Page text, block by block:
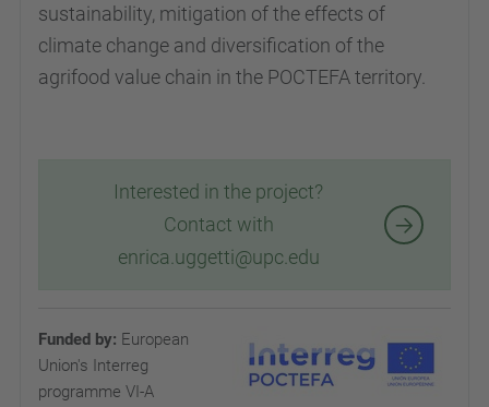
sustainability, mitigation of the effects of
climate change and diversification of the
agrifood value chain in the POCTEFA territory.
Interested in the project?
Contact with
enrica.uggetti@upc.edu
Funded by: European
Union's Interreg
programme VI-A